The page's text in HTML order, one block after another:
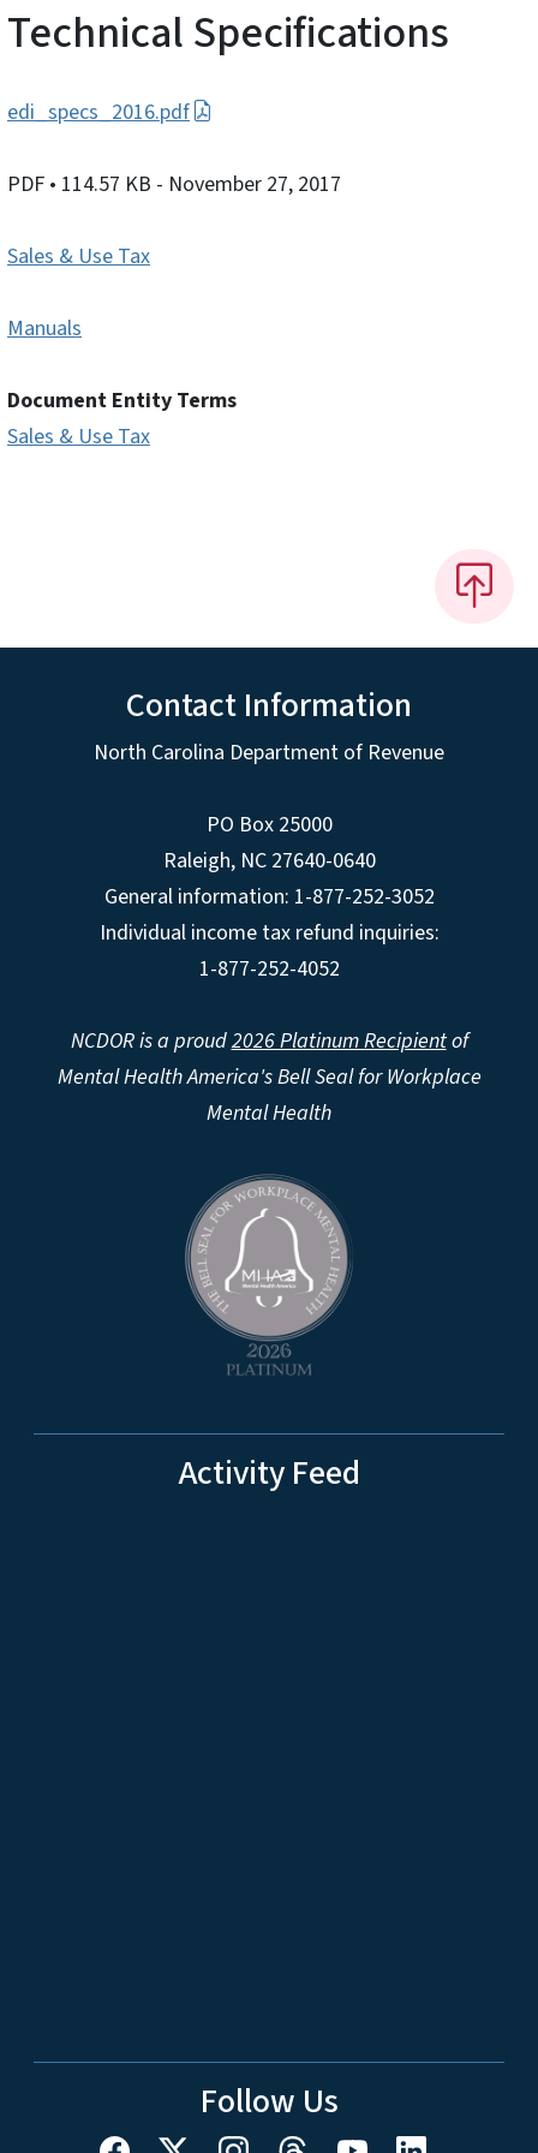
Technical Specifications
edi_specs_2016.pdf
PDF • 114.57 KB - November 27, 2017
Sales & Use Tax
Manuals
Document Entity Terms
Sales & Use Tax
Contact Information
North Carolina Department of Revenue
PO Box 25000
Raleigh, NC 27640-0640
General information: 1-877-252-3052
Individual income tax refund inquiries:
1-877-252-4052
NCDOR is a proud2026 Platinum Recipientof
Mental Health America's Bell Seal for Workplace
Mental Health
Activity Feed
Follow Us